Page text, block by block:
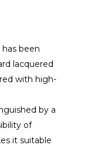
been
lacquered
with high-
by a
of
it suitable